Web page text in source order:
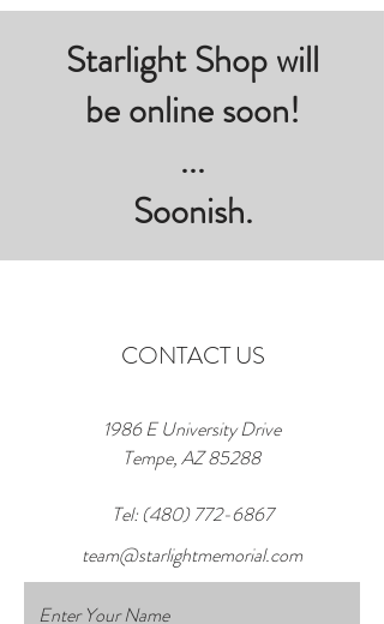
Starlight Shop will
be online soon!
...
Soonish.
CONTACT US
1986 E University Drive
Tempe, AZ 85288
Tel: (480) 772-6867
team@starlightmemorial.com
Enter Your Name